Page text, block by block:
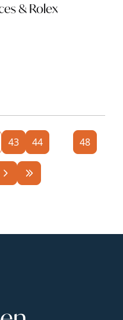
& Rolex
43 44 48